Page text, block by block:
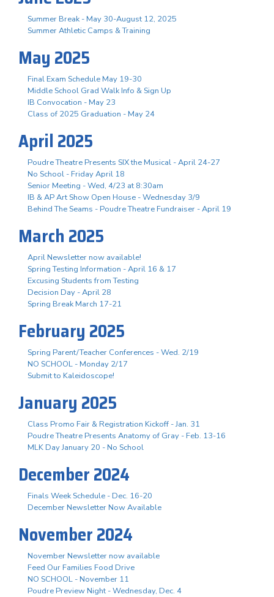
Summer Break - May 30-August 12, 2025
Summer Athletic Camps & Training
May 2025
Final Exam Schedule May 19-30
Middle School Grad Walk Info & Sign Up
IB Convocation - May 23
Class of 2025 Graduation - May 24
April 2025
Poudre Theatre Presents SIX the Musical - April 24-27
No School - Friday April 18
Senior Meeting - Wed, 4/23 at 8:30am
IB & AP Art Show Open House - Wednesday 3/9
Behind The Seams - Poudre Theatre Fundraiser - April 19
March 2025
April Newsletter now available!
Spring Testing Information - April 16 & 17
Excusing Students from Testing
Decision Day - April 28
Spring Break March 17-21
February 2025
Spring Parent/Teacher Conferences - Wed. 2/19
NO SCHOOL - Monday 2/17
Submit to Kaleidoscope!
January 2025
Class Promo Fair & Registration Kickoff - Jan. 31
Poudre Theatre Presents Anatomy of Gray - Feb. 13-16
MLK Day January 20 - No School
December 2024
Finals Week Schedule - Dec. 16-20
December Newsletter Now Available
November 2024
November Newsletter now available
Feed Our Families Food Drive
NO SCHOOL - November 11
Poudre Preview Night - Wednesday, Dec. 4